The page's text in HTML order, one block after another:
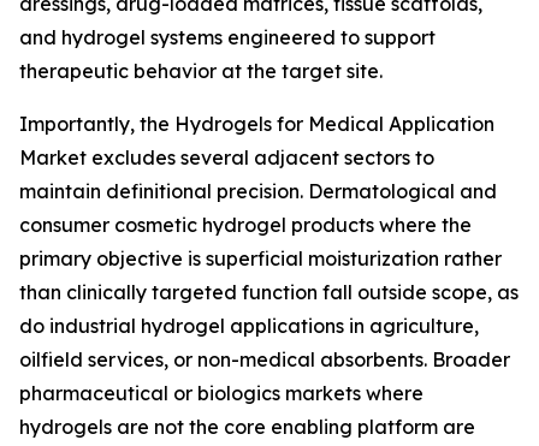
and hydrogel systems engineered to support
therapeutic behavior at the target site.
Importantly, the Hydrogels for Medical Application
Market excludes several adjacent sectors to
maintain definitional precision. Dermatological and
consumer cosmetic hydrogel products where the
primary objective is superficial moisturization rather
than clinically targeted function fall outside scope, as
do industrial hydrogel applications in agriculture,
oilfield services, or non-medical absorbents. Broader
pharmaceutical or biologics markets where
hydrogels are not the core enabling platform are